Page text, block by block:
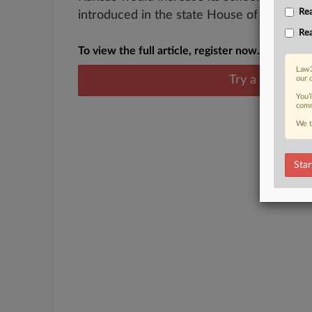
introduced in the state House of
To view the full article, register now.
Try a seven
our
We